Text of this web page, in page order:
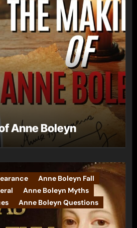
Anne Boleyn
Anne Boleyn Fall
Anne Boleyn Myths
Anne Boleyn Questions